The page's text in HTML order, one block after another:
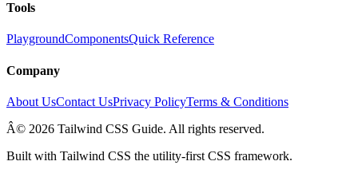
Tools
PlaygroundComponentsQuick Reference
Company
About UsContact UsPrivacy PolicyTerms & Conditions
Â© 2026 Tailwind CSS Guide. All rights reserved.
Built with Tailwind CSS the utility-first CSS framework.